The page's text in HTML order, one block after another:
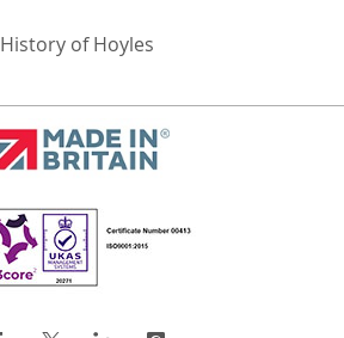
History of Hoyles